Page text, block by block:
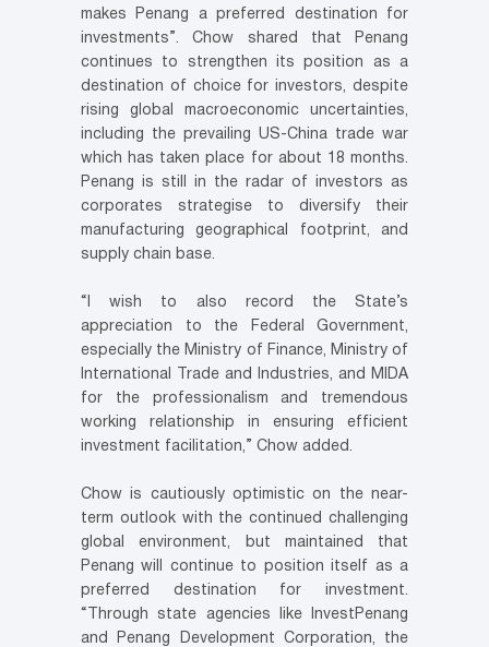
makes Penang a preferred destination for
investments”. Chow shared that Penang
continues to strengthen its position as a
destination of choice for investors, despite
rising global macroeconomic uncertainties,
including the prevailing US-China trade war
which has taken place for about 18 months.
Penang is still in the radar of investors as
corporates strategise to diversify their
manufacturing geographical footprint, and
supply chain base.
“I wish to also record the State’s
appreciation to the Federal Government,
especially the Ministry of Finance, Ministry of
International Trade and Industries, and MIDA
for the professionalism and tremendous
working relationship in ensuring efficient
investment facilitation,” Chow added.
Chow is cautiously optimistic on the near-
term outlook with the continued challenging
global environment, but maintained that
Penang will continue to position itself as a
preferred destination for investment.
“Through state agencies like InvestPenang
and Penang Development Corporation, the